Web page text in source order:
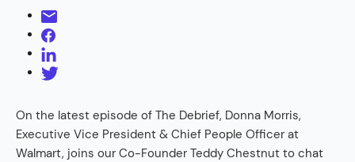
On the latest episode of The Debrief, Donna Morris,
Executive Vice President & Chief People Officer at
Walmart, joins our Co-Founder Teddy Chestnut to chat